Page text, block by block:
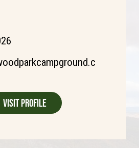
Visit Profile